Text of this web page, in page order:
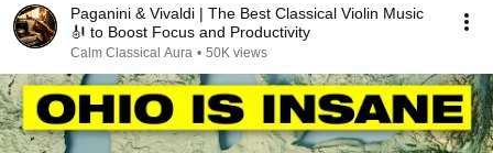
Paganini & Vivaldi | The Best Classical Violin Music
🎻 to Boost Focus and Productivity
Calm Classical Aura • 50K views